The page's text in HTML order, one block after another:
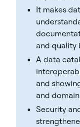
It makes
and quality
A data
and
and
Security